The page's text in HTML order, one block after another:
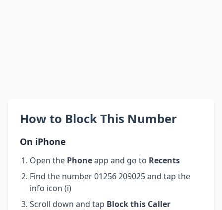
How to Block This Number
On iPhone
Open the Phoneapp and go to Recents
Find the number 01256 209025 and tap the
info icon (i)
Scroll down and tap Block this Caller